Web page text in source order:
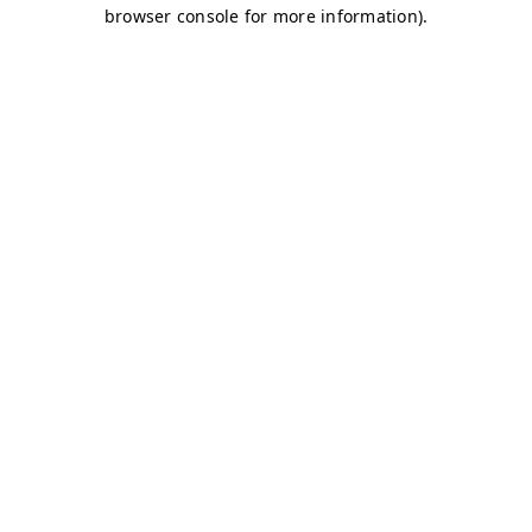
browser console for more information).